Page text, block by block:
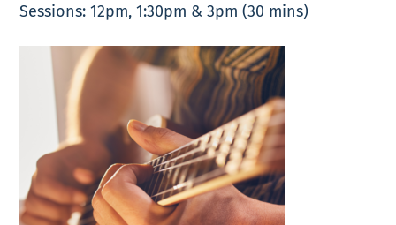
Sessions: 12pm, 1:30pm & 3pm (30 mins)